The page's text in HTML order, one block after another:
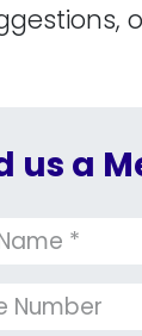
us a